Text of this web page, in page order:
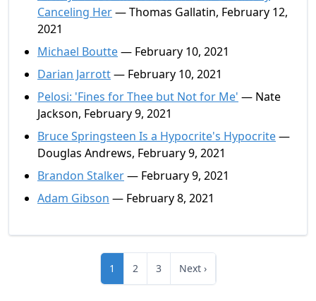
Canceling Her— Thomas Gallatin, February 12,
2021
Michael Boutte— February 10, 2021
Darian Jarrott— February 10, 2021
Pelosi: 'Fines for Thee but Not for Me' — Nate
Jackson, February 9, 2021
Bruce Springsteen Is a Hypocrite's Hypocrite—
Douglas Andrews, February 9, 2021
Brandon Stalker— February 9, 2021
Adam Gibson — February 8, 2021
1 2 3 Next ›